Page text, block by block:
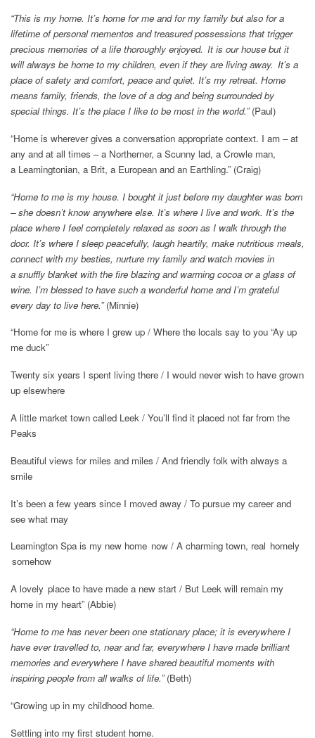
“This is my home. It’s home for me and for my family but also for a
lifetime of personal mementos and treasured possessions that trigger
precious memories of a life thoroughly enjoyed. It is our house but it
will always be home to my children, even if they are living away. It’s a
place of safety and comfort, peace and quiet. It’s my retreat. Home
means family, friends, the love of a dog and being surrounded by
special things. It’s the place I like to be most in the world.”(Paul)
“Home is wherever gives a conversation appropriate context. I am – at
any and at all times – a Northerner, a Scunny lad, a Crowle man,
a Leamingtonian, a Brit, a European and an Earthling.” (Craig)
“Home to me is my house. I bought it just before my daughter was born
– she doesn’t know anywhere else. It’s where I live and work. It’s the
place where I feel completely relaxed as soon as I walk through the
door. It’s where I sleep peacefully, laugh heartily, make nutritious meals,
connect with my besties, nurture my family and watch movies in
a snuffly blanket with the fire blazing and warming cocoa or a glass of
wine. I’m blessed to have such a wonderful home and I’m grateful
every day to live here.”(Minnie)
“Home for me is where I grew up / Where the locals say to you “Ay up
me duck”
Twenty six years I spent living there / I would never wish to have grown
up elsewhere
A little market town called Leek / You’ll find it placed not far from the
Peaks
Beautiful views for miles and miles / And friendly folk with always a
smile
It’s been a few years since I moved away / To pursue my career and
see what may
Leamington Spa is my new home now / A charming town, real homely
somehow
A lovely place to have made a new start / But Leek will remain my
home in my heart” (Abbie)
“Home to me has never been one stationary place; it is everywhere I
have ever travelled to, near and far, everywhere I have made brilliant
memories and everywhere I have shared beautiful moments with
inspiring people from all walks of life.”(Beth)
“Growing up in my childhood home.
Settling into my first student home.